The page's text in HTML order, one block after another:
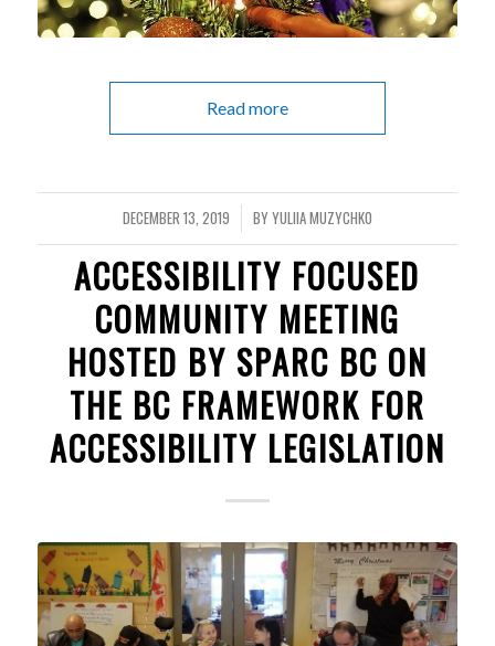
Read more
DECEMBER 13, 2019
/ BYYULIIA MUZYCHKO
ACCESSIBILITY FOCUSED
COMMUNITY MEETING
HOSTED BY SPARC BC ON
THE BC FRAMEWORK FOR
ACCESSIBILITY LEGISLATION